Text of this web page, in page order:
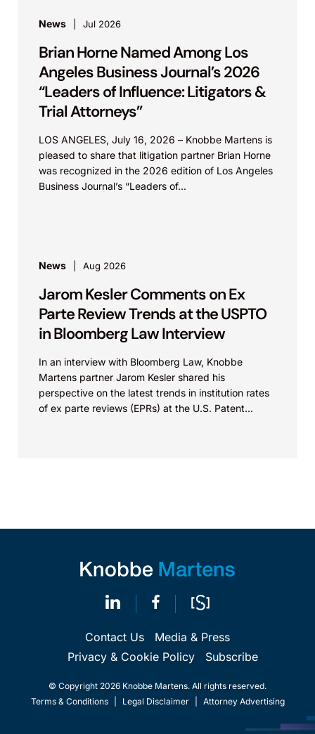
News Jul 2026
Brian Horne Named Among Los
Angeles Business Journal’s 2026
“Leaders of Influence: Litigators &
Trial Attorneys”
LOS ANGELES, July 16, 2026 – Knobbe Martens is
pleased to share that litigation partner Brian Horne
was recognized in the 2026 edition of Los Angeles
Business Journal’s “Leaders of...
News Aug 2026
Jarom Kesler Comments on Ex
Parte Review Trends at the USPTO
in Bloomberg Law Interview
In an interview with Bloomberg Law, Knobbe
Martens partner Jarom Kesler shared his
perspective on the latest trends in institution rates
of ex parte reviews (EPRs) at the U.S. Patent...
Contact Us
Media & Press
Privacy & Cookie Policy
Subscribe
© Copyright 2026 Knobbe Martens. All rights reserved.
Terms & Conditions
Legal Disclaimer Attorney Advertising